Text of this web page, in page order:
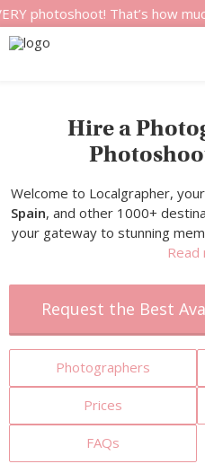
That’s how much we
Hire a
Welcome to Localgrapher,
Spain, and other 1000+
your gateway to stunning
Read
Request the Best
Photographers
Prices
FAQs